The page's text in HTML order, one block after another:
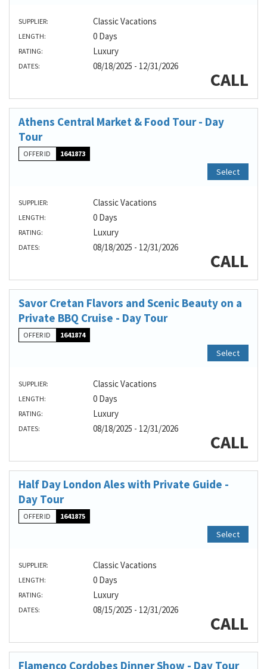
SUPPLIER: Classic Vacations
LENGTH: 0 Days
RATING: Luxury
DATES: 08/18/2025 - 12/31/2026
CALL
Athens Central Market & Food Tour - Day
Tour
OFFER ID 1641873
Select
SUPPLIER: Classic Vacations
LENGTH: 0 Days
RATING: Luxury
DATES: 08/18/2025 - 12/31/2026
CALL
Savor Cretan Flavors and Scenic Beauty on a
Private BBQ Cruise - Day Tour
OFFER ID 1641874
Select
SUPPLIER: Classic Vacations
LENGTH: 0 Days
RATING: Luxury
DATES: 08/18/2025 - 12/31/2026
CALL
Half Day London Ales with Private Guide -
Day Tour
OFFER ID 1641875
Select
SUPPLIER: Classic Vacations
LENGTH: 0 Days
RATING: Luxury
DATES: 08/15/2025 - 12/31/2026
CALL
Flamenco Cordobes Dinner Show - Day Tour